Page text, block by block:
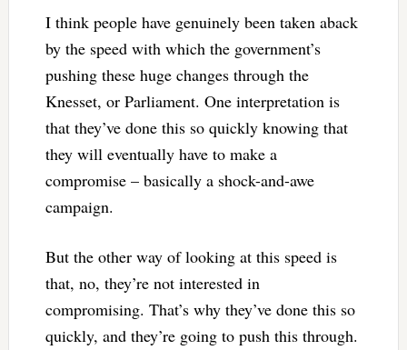
I think people have genuinely been taken aback
by the speed with which the government’s
pushing these huge changes through the
Knesset, or Parliament. One interpretation is
that they’ve done this so quickly knowing that
they will eventually have to make a
compromise – basically a shock-and-awe
campaign.
But the other way of looking at this speed is
that, no, they’re not interested in
compromising. That’s why they’ve done this so
quickly, and they’re going to push this through.